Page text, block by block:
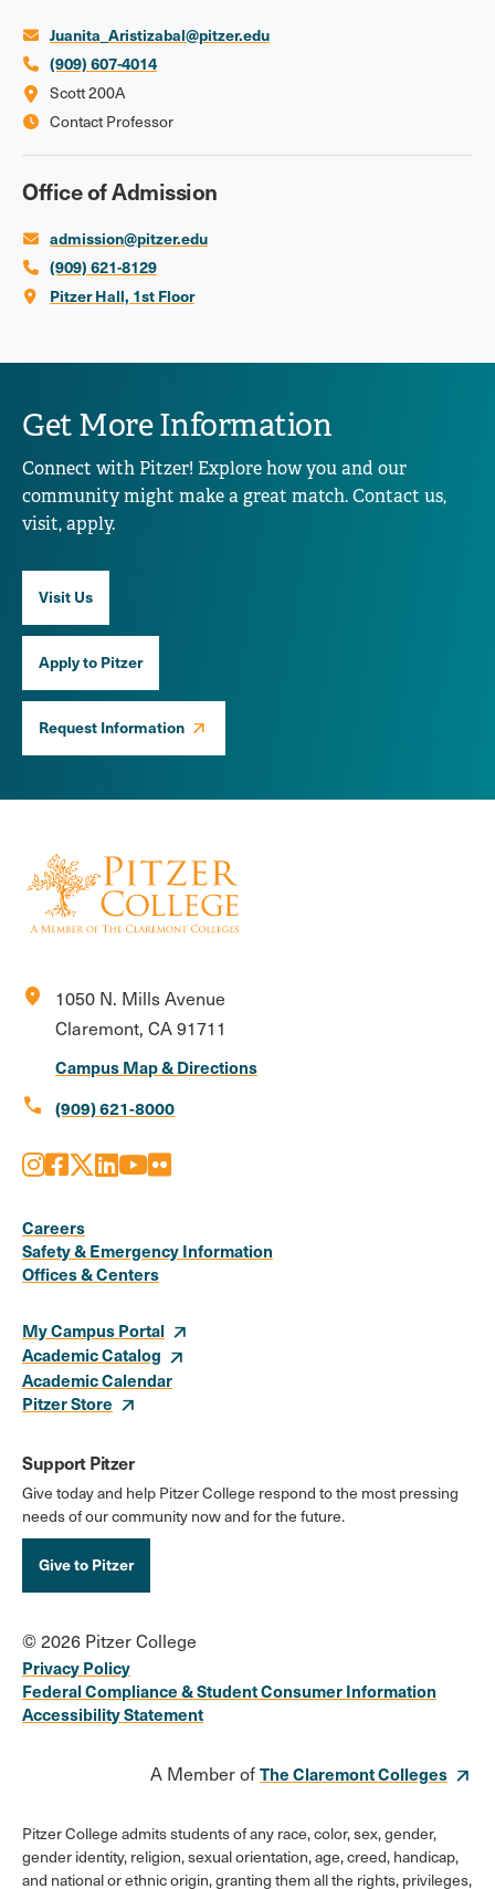
Juanita_Aristizabal@pitzer.edu
(909) 607-4014
Scott 200A
Contact Professor
Office of Admission
admission@pitzer.edu
(909) 621-8129
Pitzer Hall, 1st Floor
Get More Information
Connect with Pitzer! Explore how you and our
community might make a great match. Contact us,
visit, apply.
Visit Us
Apply to Pitzer
Request Information
location_on
1050 N. Mills Avenue
Claremont, CA 91711
Campus Map & Directions
call (909) 621-8000
Media
Links
Instagram
Facebook
X LinkedIn
Youtube
Flickr
Careers
Safety & Emergency Information
Offices & Centers
My Campus Portal
Academic Catalog
Academic Calendar
Pitzer Store
Support Pitzer
Give today and help Pitzer College respond to the most pressing
needs of our community now and for the future.
Give to Pitzer
© 2026 Pitzer College
Privacy Policy
Federal Compliance & Student Consumer Information
Accessibility Statement
A Member ofThe Claremont Colleges
Pitzer College admits students of any race, color, sex, gender,
gender identity, religion, sexual orientation, age, creed, handicap,
and national or ethnic origin, granting them all the rights, privileges,